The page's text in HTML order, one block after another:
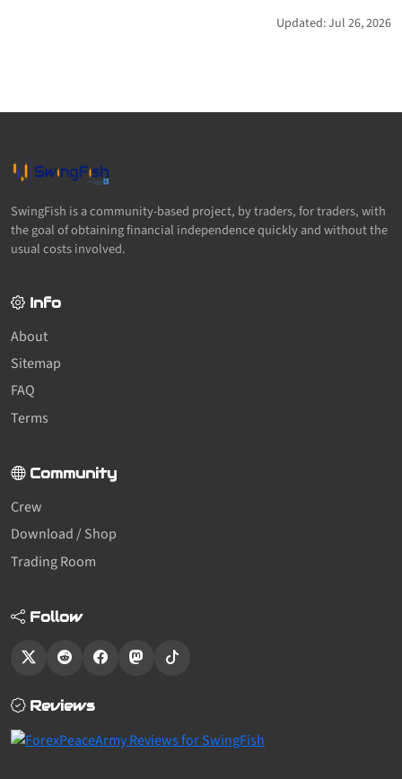
Updated: Jul 26, 2026
SwingFish is a community-based project, by traders, for traders, with
the goal of obtaining financial independence quickly and without the
usual costs involved.
Info
About
Sitemap
FAQ
Terms
Community
Crew
Download / Shop
Trading Room
Follow
Reviews